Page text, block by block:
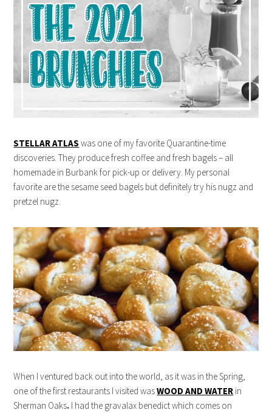
STELLAR ATLAS was one of my favorite Quarantine-time
discoveries. They produce fresh coffee and fresh bagels – all
homemade in Burbank for pick-up or delivery. My personal
favorite are the sesame seed bagels but definitely try his nugz and
pretzel nugz.
When I ventured back out into the world, as it was in the Spring,
one of the first restaurants I visited wasWOOD AND WATER in
Sherman Oaks. I had the gravalax benedict which comes on